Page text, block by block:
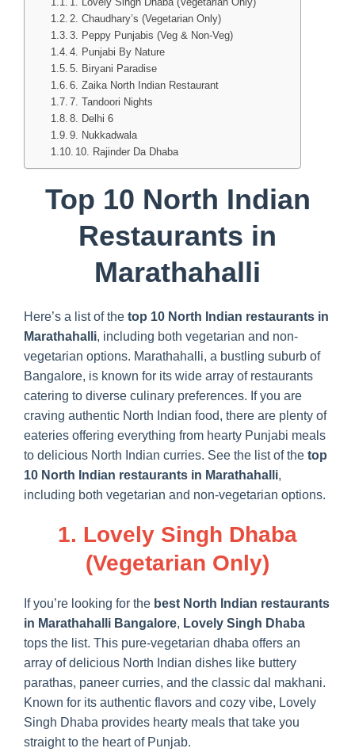
2. Chaudhary’s (Vegetarian Only)
3. Peppy Punjabis (Veg & Non-Veg)
4. Punjabi By Nature
5. Biryani Paradise
6. Zaika North Indian Restaurant
7. Tandoori Nights
8. Delhi 6
9. Nukkadwala
10. Rajinder Da Dhaba
Top 10 North Indian
Restaurants in
Marathahalli
Here’s a list of the top 10 North Indian restaurants in
Marathahalli, including both vegetarian and non-
vegetarian options. Marathahalli, a bustling suburb of
Bangalore, is known for its wide array of restaurants
catering to diverse culinary preferences. If you are
craving authentic North Indian food, there are plenty of
eateries offering everything from hearty Punjabi meals
to delicious North Indian curries. See the list of the top
10 North Indian restaurants in Marathahalli,
including both vegetarian and non-vegetarian options.
1. Lovely Singh Dhaba
(Vegetarian Only)
If you’re looking for the best North Indian restaurants
in Marathahalli Bangalore, Lovely Singh Dhaba
tops the list. This pure-vegetarian dhaba offers an
array of delicious North Indian dishes like buttery
parathas, paneer curries, and the classic dal makhani.
Known for its authentic flavors and cozy vibe, Lovely
Singh Dhaba provides hearty meals that take you
straight to the heart of Punjab.